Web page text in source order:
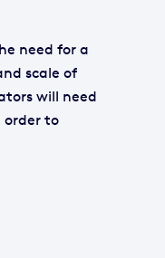
need for a
scale of
will need
order to